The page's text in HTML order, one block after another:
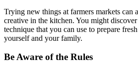
Trying new things at farmers markets can
creative in the kitchen. You might
technique that you can use to prepare
yourself and your family.
Be Aware of the Rules